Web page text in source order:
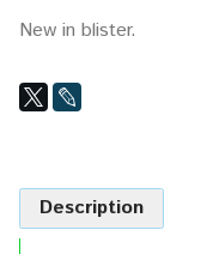
New in blister.
Description